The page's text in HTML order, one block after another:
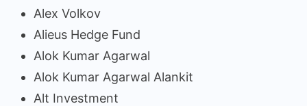
Alex Volkov
Alieus Hedge Fund
Alok Kumar Agarwal
Alok Kumar Agarwal Alankit
Alt Investment